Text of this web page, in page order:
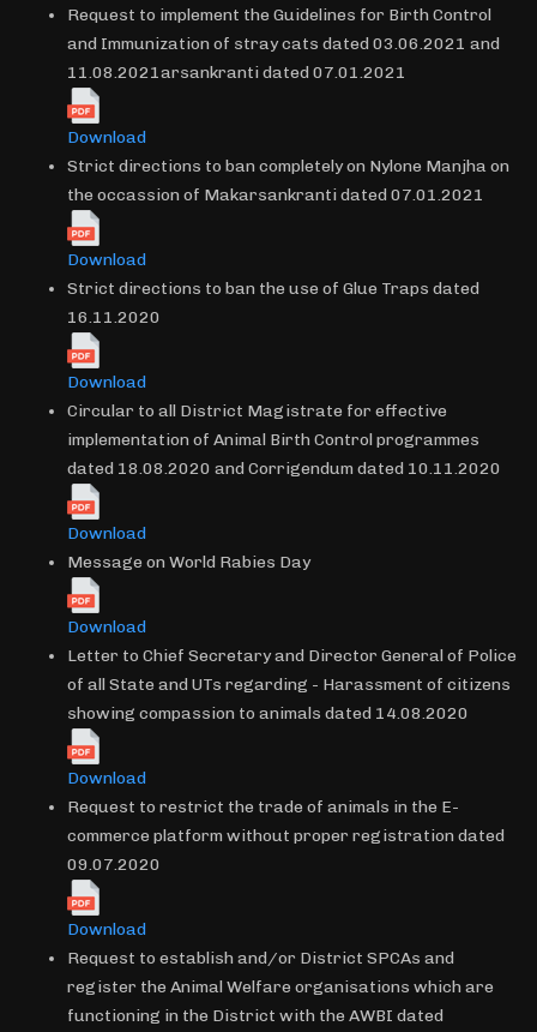
Request to implement the Guidelines for Birth Control
and Immunization of stray cats dated 03.06.2021 and
11.08.2021arsankranti dated 07.01.2021
Download
Strict directions to ban completely on Nylone Manjha on
the occassion of Makarsankranti dated 07.01.2021
Download
Strict directions to ban the use of Glue Traps dated
16.11.2020
Download
Circular to all District Magistrate for effective
implementation of Animal Birth Control programmes
dated 18.08.2020 and Corrigendum dated 10.11.2020
Download
Message on World Rabies Day
Download
Letter to Chief Secretary and Director General of Police
of all State and UTs regarding - Harassment of citizens
showing compassion to animals dated 14.08.2020
Download
Request to restrict the trade of animals in the E-
commerce platform without proper registration dated
09.07.2020
Download
Request to establish and/or District SPCAs and
register the Animal Welfare organisations which are
functioning in the District with the AWBI dated